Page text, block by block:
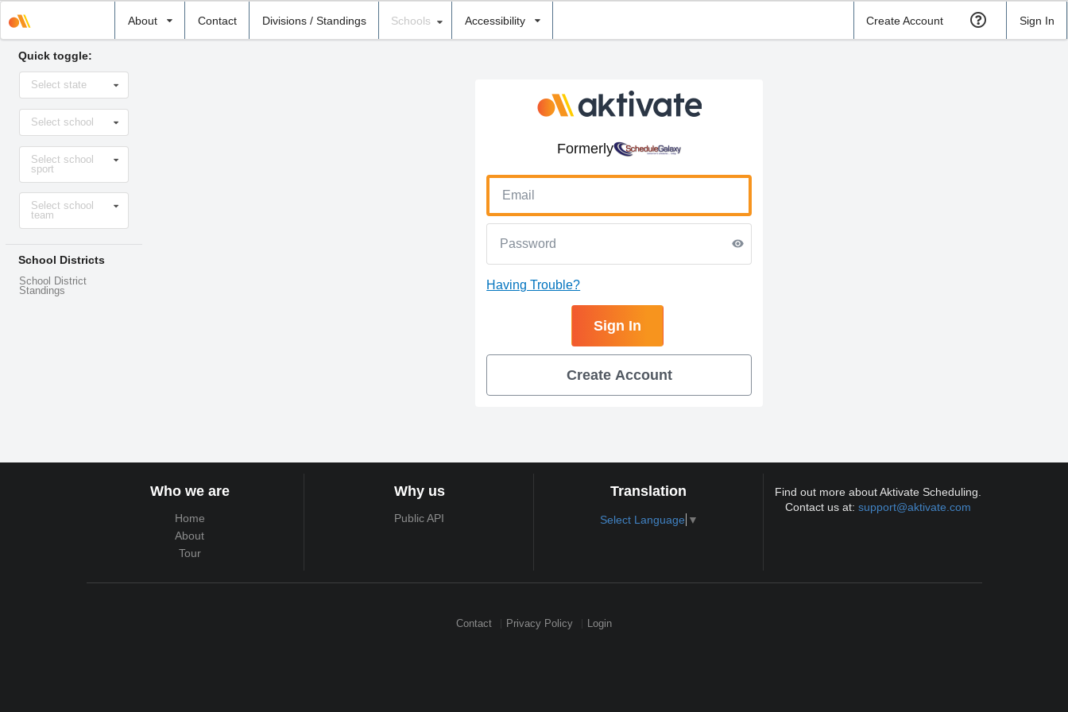
About Contact Divisions / Standings
school
Schools Accessibility Create Account Sign In
Quick toggle:
Select
stateSelect state
Select
school
Select school
Select
sportSelect school
sport
Select
levelSelect school
team
School Districts
School District
Standings
Formerly
Having Trouble?
Sign In
Create Account
Who we are
Home
About
Tour
Why us
Public API
Translation
Select Language ▼
Find out more about Aktivate Scheduling.
Contact us at:support@aktivate.com
Contact Privacy Policy Login